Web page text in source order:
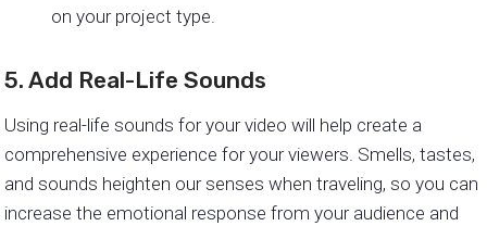
on your project type.
5. Add Real-Life Sounds
Using real-life sounds for your video will help create a
comprehensive experience for your viewers. Smells, tastes,
and sounds heighten our senses when traveling, so you can
increase the emotional response from your audience and